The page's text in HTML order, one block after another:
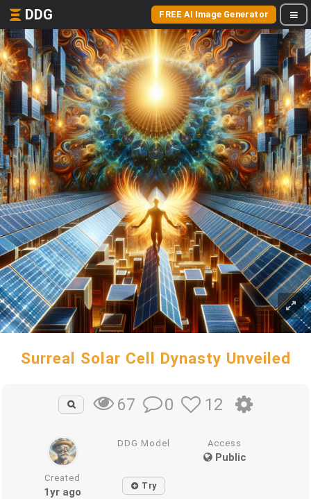
DDG FREE AI Image Generator
Surreal Solar Cell Dynasty Unveiled
67 0 12
DDG Model Access
Public
Created
1yr ago Try